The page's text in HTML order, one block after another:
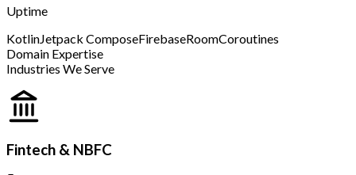
Uptime
KotlinJetpack ComposeFirebaseRoomCoroutines
Domain Expertise
Industries We Serve
Fintech & NBFC